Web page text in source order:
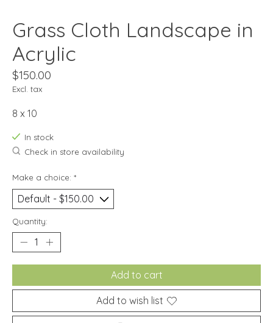
Grass Cloth Landscape in
Acrylic
$150.00
Excl. tax
8 x 10
In stock
Check in store availability
Make a choice: *
Quantity:
Add to cart
Add to wish list